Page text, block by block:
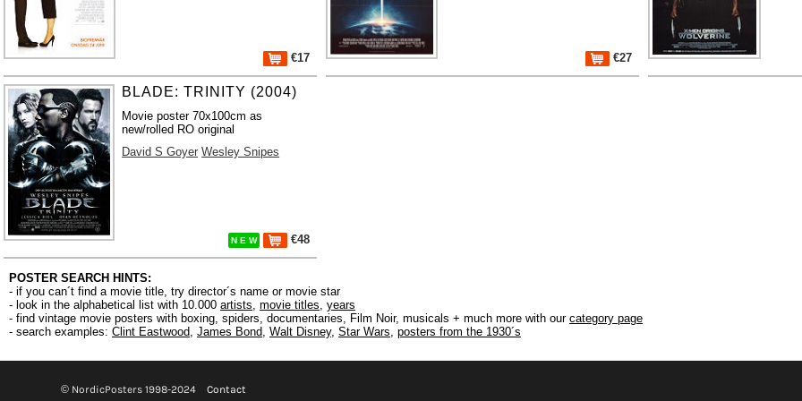
€17 €27
BLADE: TRINITY (2004)
Movie poster 70x100cm as
new/rolled RO original
David S Goyer Wesley Snipes
N E W €48
POSTER SEARCH HINTS:
- if you can´t find a movie title, try director´s name or movie star
- look in the alphabetical list with 10.000 artists movie titles years
- find vintage movie posters with boxing, spiders, documentaries, Film Noir, musicals + much more with our category page
- search examples: Clint Eastwood James Bond Walt Disney, Star Wars posters from the 1930´s
© NordicPosters 1998-2024 Contact